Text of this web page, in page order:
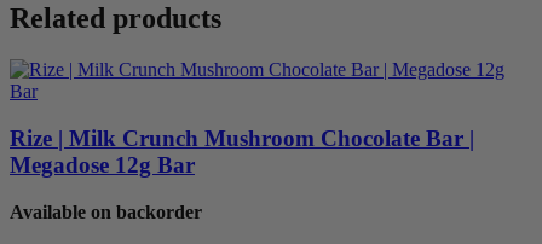
Related products
Rize | Milk Crunch Mushroom Chocolate Bar |
Megadose 12g Bar
Available on backorder